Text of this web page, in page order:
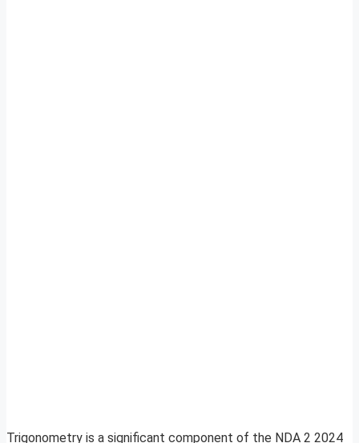
Trigonometry is a significant component of the NDA 2 2024